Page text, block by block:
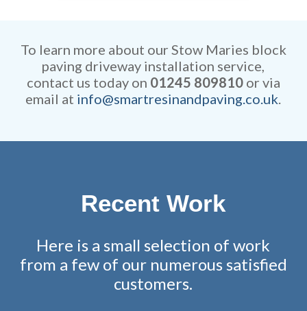
To learn more about our Stow Maries block
paving driveway installation service,
contact us today on 01245 809810or via
email at info@smartresinandpaving.co.uk.
Recent Work
Here is a small selection of work
from a few of our numerous satisfied
customers.